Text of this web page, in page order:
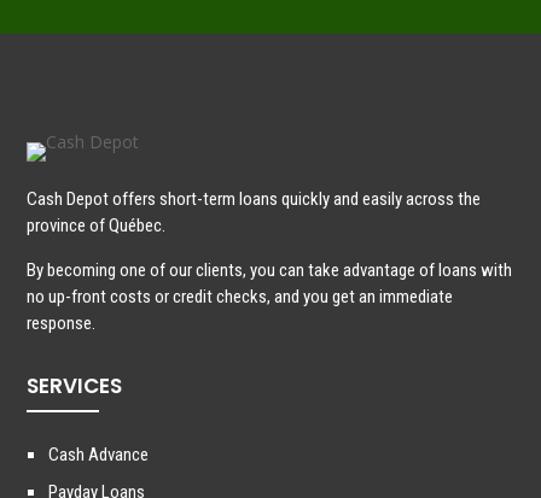
Cash Depot offers short-term loans quickly and easily across the
province of Québec.
By becoming one of our clients, you can take advantage of loans with
no up-front costs or credit checks, and you get an immediate
response.
SERVICES
Cash Advance
Payday Loans